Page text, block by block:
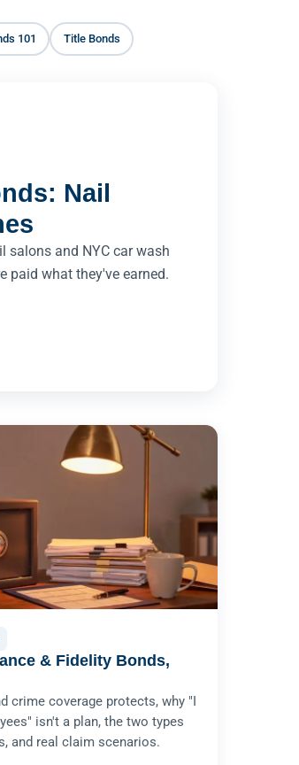
101 Title Bonds
Nail
salons and NYC car wash
paid what they've earned.
& Fidelity Bonds,
crime coverage protects, why "I
isn't a plan, the two types
and real claim scenarios.